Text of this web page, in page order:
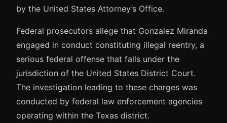
by the United States Attorney’s Office.
Federal prosecutors allege that Gonzalez Miranda
engaged in conduct constituting illegal reentry, a
serious federal offense that falls under the
jurisdiction of the United States District Court.
The investigation leading to these charges was
conducted by federal law enforcement agencies
operating within the Texas district.